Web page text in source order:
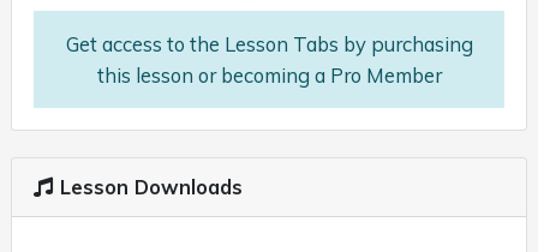
Get access to the Lesson Tabs by purchasing
this lesson or becoming a Pro Member
Lesson Downloads